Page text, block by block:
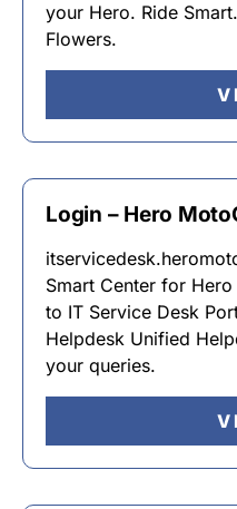
your Hero. Ride
Flowers.
Login – Hero
Smart Center for
to IT Service Desk
Helpdesk Unified
your queries.